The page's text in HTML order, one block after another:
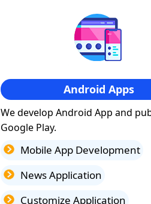
Android Apps
We develop Android App and
Google Play.
Mobile App Development
News Application
Customize Application